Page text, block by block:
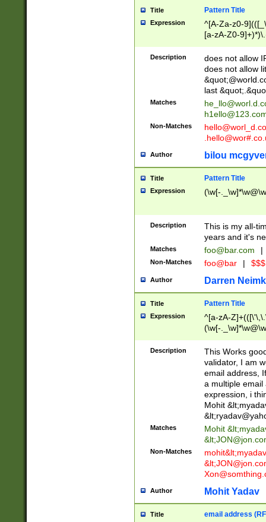
Title Pattern Title
Expression
^[A-Za-z0-
[a-zA-Z0-
Description
does not allow
does not allow
last
Matches
Non-Matches
Author bilou
Title Pattern Title
Expression (\w[-
Description
This is my all-
years and it's
Matches foo@bar.com |
Non-Matches foo@bar |
Author Darren
Title Pattern Title
Expression
^[a-zA-
(\w[-
Description
This Works
validator, I am
email address,
a multiple email
expression, i
Mohit &lt;
&lt;
Matches Mohit &lt;
&lt;
Non-Matches mohit&lt;
&lt;
Author Mohit Yadav
Title email address